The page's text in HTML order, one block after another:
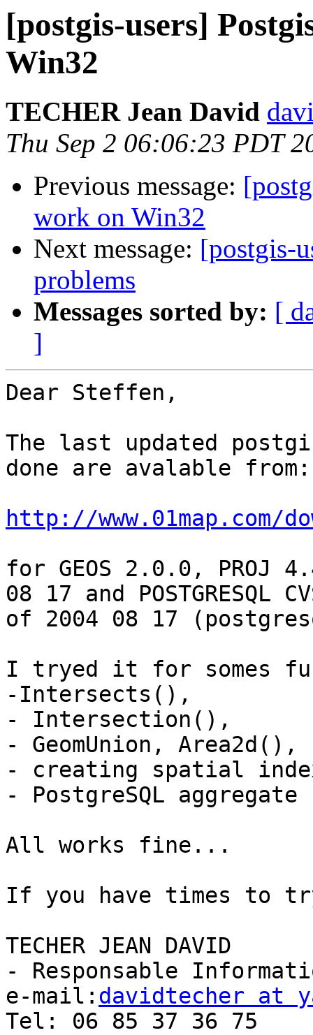
[postgis-users]
Win32
TECHER Jean David
Thu Sep 2 06:06:23 PDT
Previous message:
work on Win32
Next message: [postgis-
problems
Messages sorted by: [
]
Dear Steffen,
The last updated
done are avalable from:
http://www.01map.com/
for GEOS 2.0.0, PROJ
08 17 and POSTGRESQL
of 2004 08 17
I tryed it for somes
-Intersects(),
- Intersection(),
- GeomUnion, Area2d(),
- creating spatial
- PostgreSQL
All works fine...
If you have times to
TECHER JEAN DAVID
- Responsable
e-mail: davidtecher at
Tel: 06 85 37 36 75